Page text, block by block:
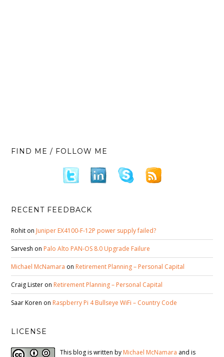
FIND ME / FOLLOW ME
RECENT FEEDBACK
Rohit on Juniper EX4100-F-12P power supply failed?
Sarvesh on Palo Alto PAN-OS 8.0 Upgrade Failure
Michael McNamara on Retirement Planning – Personal Capital
Craig Lister on Retirement Planning – Personal Capital
Saar Koren on Raspberry Pi 4 Bullseye WiFi – Country Code
LICENSE
This blog is written by Michael McNamara and is